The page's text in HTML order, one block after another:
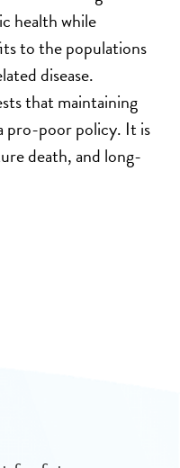
health while
to the populations
disease.
that maintaining
pro-poor policy. It is
death, and long-